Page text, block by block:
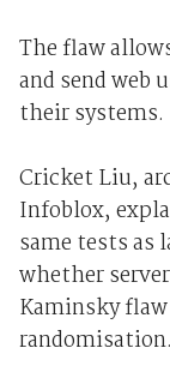
The flaw
and send web
their systems.
Cricket Liu,
Infoblox,
same tests as
whether
Kaminsky
randomisation.